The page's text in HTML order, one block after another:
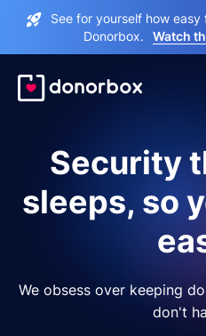
See for yourself how
Donorbox.
Watch
Security
sleeps, so
We obsess over keeping
don't